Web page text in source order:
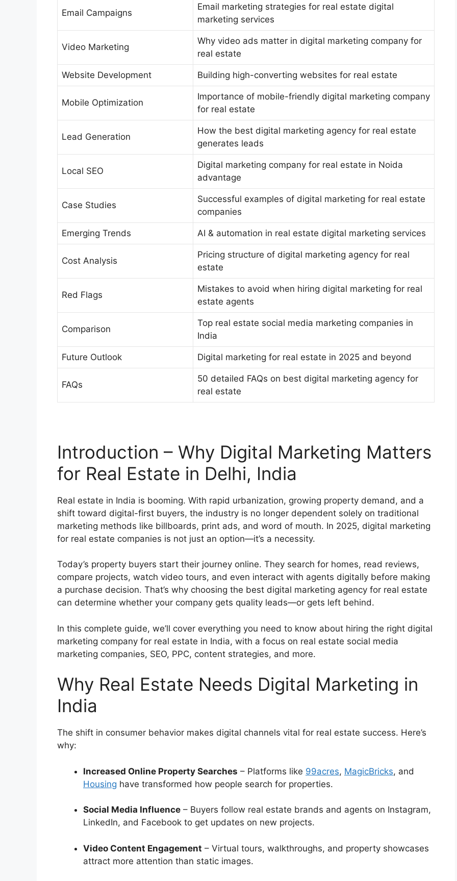
Email Campaigns
Email marketing strategies for real estate digital
marketing services
Video Marketing
Why video ads matter in digital marketing company for
real estate
Website Development Building high-converting websites for real estate
Mobile Optimization
Importance of mobile-friendly digital marketing company
for real estate
Lead Generation
How the best digital marketing agency for real estate
generates leads
Local SEO
Digital marketing company for real estate in Noida
advantage
Case Studies
Successful examples of digital marketing for real estate
companies
Emerging Trends AI & automation in real estate digital marketing services
Cost Analysis
Pricing structure of digital marketing agency for real
estate
Red Flags
Mistakes to avoid when hiring digital marketing for real
estate agents
Comparison
Top real estate social media marketing companies in
India
Future Outlook Digital marketing for real estate in 2025 and beyond
FAQs
50 detailed FAQs on best digital marketing agency for
real estate
Introduction – Why Digital Marketing Matters
for Real Estate in Delhi, India
Real estate in India is booming. With rapid urbanization, growing property demand, and a
shift toward digital-first buyers, the industry is no longer dependent solely on traditional
marketing methods like billboards, print ads, and word of mouth. In 2025, digital marketing
for real estate companies is not just an option—it’s a necessity.
Today’s property buyers start their journey online. They search for homes, read reviews,
compare projects, watch video tours, and even interact with agents digitally before making
a purchase decision. That’s why choosing the best digital marketing agency for real estate
can determine whether your company gets quality leads—or gets left behind.
In this complete guide, we’ll cover everything you need to know about hiring the right digital
marketing company for real estate in India, with a focus on real estate social media
marketing companies, SEO, PPC, content strategies, and more.
Why Real Estate Needs Digital Marketing in
India
The shift in consumer behavior makes digital channels vital for real estate success. Here’s
why:
Increased Online Property Searches – Platforms like 99acres, MagicBricks, and
Housing have transformed how people search for properties.
Social Media Influence – Buyers follow real estate brands and agents on Instagram,
LinkedIn, and Facebook to get updates on new projects.
Video Content Engagement – Virtual tours, walkthroughs, and property showcases
attract more attention than static images.